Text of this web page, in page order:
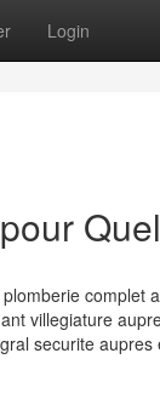
Login
complet
villegiature
securite aupres